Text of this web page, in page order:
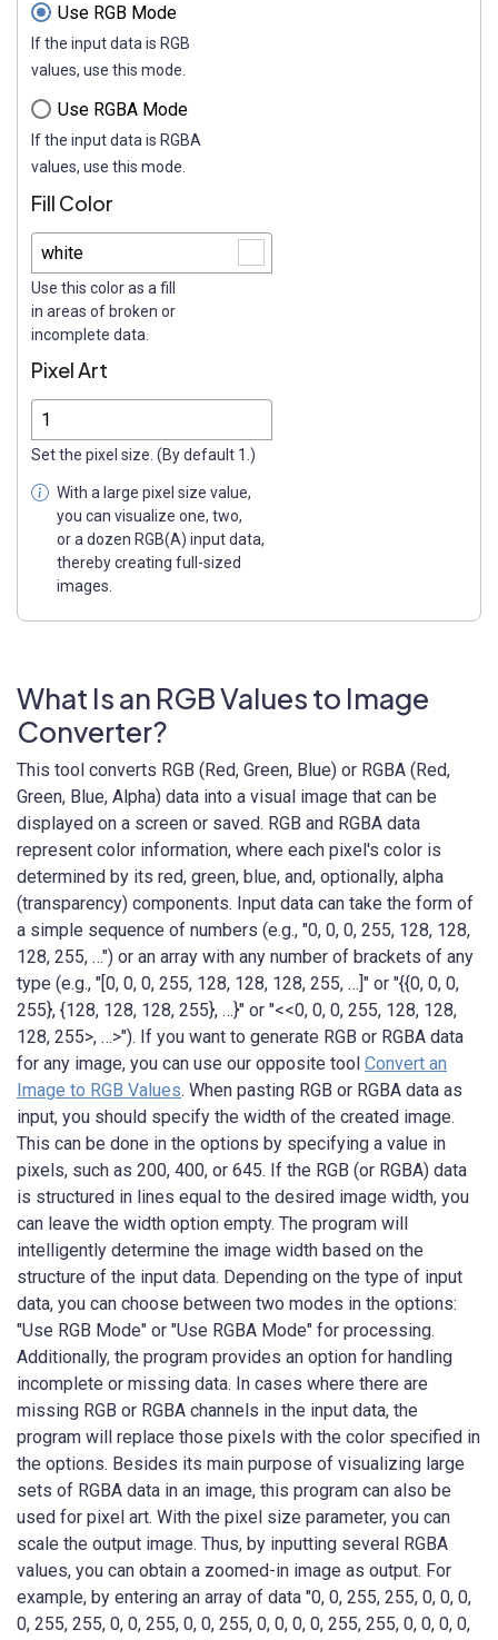
Use RGB Mode
If the input data is RGB
values, use this mode.
Use RGBA Mode
If the input data is RGBA
values, use this mode.
Fill Color
Use this color as a fill
in areas of broken or
incomplete data.
Pixel Art
Set the pixel size. (By default 1.)
With a large pixel size value,
you can visualize one, two,
or a dozen RGB(A) input data,
thereby creating full-sized
images.
What Is an RGB Values to Image
Converter?
This tool converts RGB (Red, Green, Blue) or RGBA (Red,
Green, Blue, Alpha) data into a visual image that can be
displayed on a screen or saved. RGB and RGBA data
represent color information, where each pixel's color is
determined by its red, green, blue, and, optionally, alpha
(transparency) components. Input data can take the form of
a simple sequence of numbers (e.g., "0, 0, 0, 255, 128, 128,
128, 255, …") or an array with any number of brackets of any
type (e.g., "[0, 0, 0, 255, 128, 128, 128, 255, …]" or "{{0, 0, 0,
255}, {128, 128, 128, 255}, …}" or "<<0, 0, 0, 255, 128, 128,
128, 255>, …>"). If you want to generate RGB or RGBA data
for any image, you can use our opposite tool Convert an
Image to RGB Values. When pasting RGB or RGBA data as
input, you should specify the width of the created image.
This can be done in the options by specifying a value in
pixels, such as 200, 400, or 645. If the RGB (or RGBA) data
is structured in lines equal to the desired image width, you
can leave the width option empty. The program will
intelligently determine the image width based on the
structure of the input data. Depending on the type of input
data, you can choose between two modes in the options:
"Use RGB Mode" or "Use RGBA Mode" for processing.
Additionally, the program provides an option for handling
incomplete or missing data. In cases where there are
missing RGB or RGBA channels in the input data, the
program will replace those pixels with the color specified in
the options. Besides its main purpose of visualizing large
sets of RGBA data in an image, this program can also be
used for pixel art. With the pixel size parameter, you can
scale the output image. Thus, by inputting several RGBA
values, you can obtain a zoomed-in image as output. For
example, by entering an array of data "0, 0, 255, 255, 0, 0, 0,
0, 255, 255, 0, 0, 255, 0, 0, 255, 0, 0, 0, 0, 255, 255, 0, 0, 0, 0,